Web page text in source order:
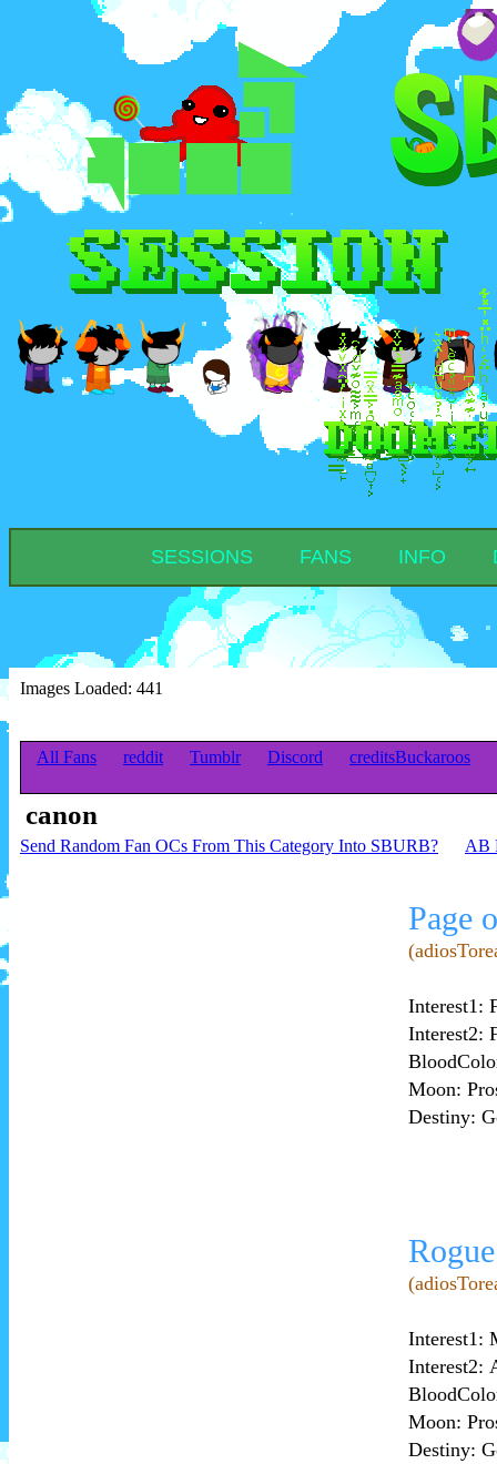
SESSIONS FANS INFO
Images Loaded: 441
All Fans reddit Tumblr Discord creditsBuckaroos
canon
Send Random Fan OCs From This Category Into SBURB? AB